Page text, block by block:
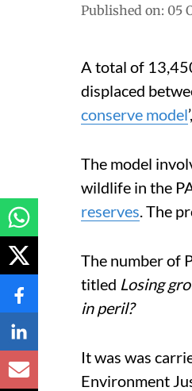
Published on: 05
A total of
displaced
conserve model
The model
wildlife in the
reserves . The
The number of
titled Losing
in peril?
It was was
Environment